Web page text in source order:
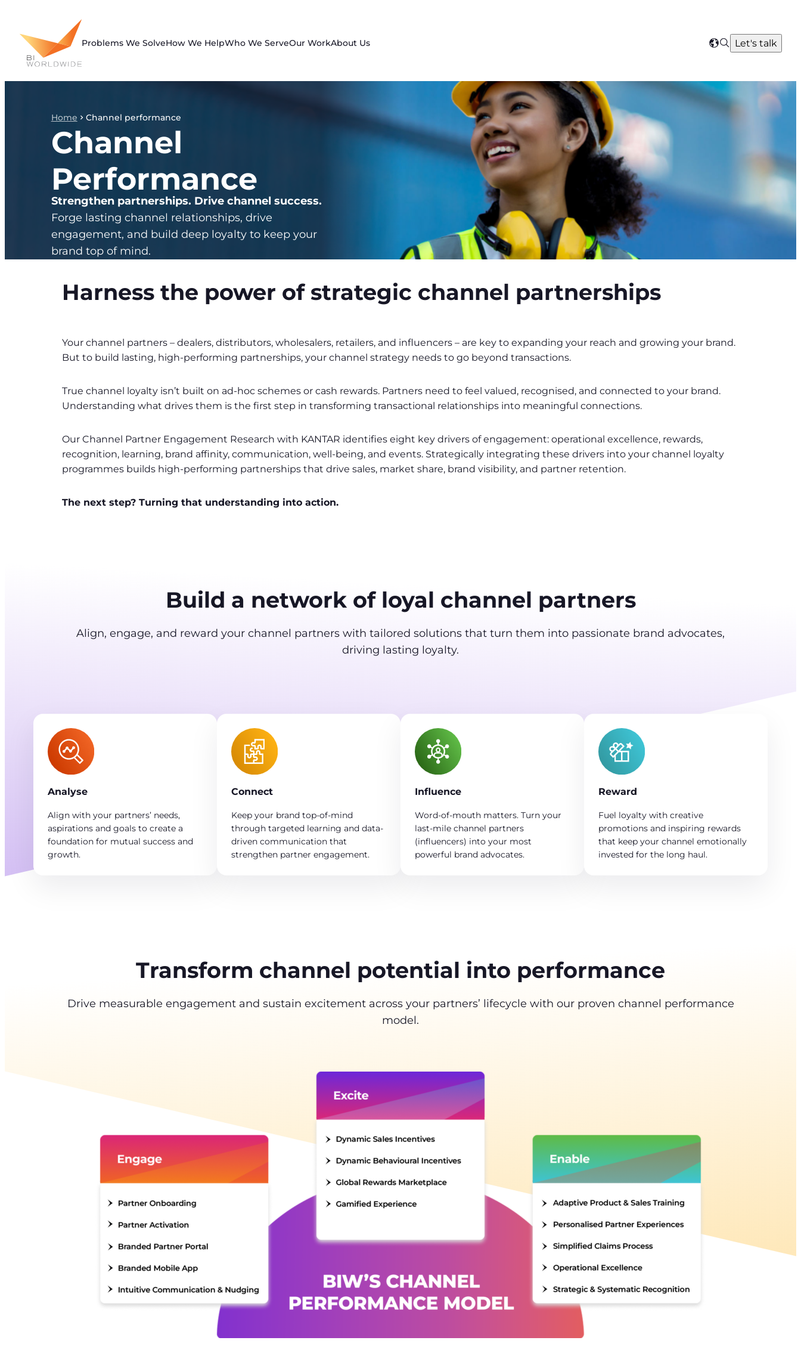
content
Problems We SolveHow We HelpWho We ServeOur WorkAbout Us
Select
region
SearchLet's talk
Home Channel performance
Channel
Performance
Strengthen partnerships. Drive channel success.
Forge lasting channel relationships, drive
engagement, and build deep loyalty to keep your
brand top of mind.
Harness the power of strategic channel partnerships
Your channel partners – dealers, distributors, wholesalers, retailers, and influencers – are key to expanding your reach and growing your brand.
But to build lasting, high-performing partnerships, your channel strategy needs to go beyond transactions.
True channel loyalty isn’t built on ad-hoc schemes or cash rewards. Partners need to feel valued, recognised, and connected to your brand.
Understanding what drives them is the first step in transforming transactional relationships into meaningful connections.
Our Channel Partner Engagement Research with KANTAR identifies eight key drivers of engagement: operational excellence, rewards,
recognition, learning, brand affinity, communication, well-being, and events. Strategically integrating these drivers into your channel loyalty
programmes builds high-performing partnerships that drive sales, market share, brand visibility, and partner retention.
The next step? Turning that understanding into action.
Build a network of loyal channel partners
Align, engage, and reward your channel partners with tailored solutions that turn them into passionate brand advocates,
driving lasting loyalty.
Analyse
Align with your partners’ needs,
aspirations and goals to create a
foundation for mutual success and
growth.
Connect
Keep your brand top-of-mind
through targeted learning and data-
driven communication that
strengthen partner engagement.
Influence
Word-of-mouth matters. Turn your
last-mile channel partners
(influencers) into your most
powerful brand advocates.
Reward
Fuel loyalty with creative
promotions and inspiring rewards
that keep your channel emotionally
invested for the long haul.
Transform channel potential into performance
Drive measurable engagement and sustain excitement across your partners’ lifecycle with our proven channel performance
model.